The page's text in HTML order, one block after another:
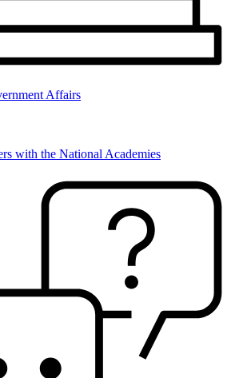
Affairs
with the National Academies